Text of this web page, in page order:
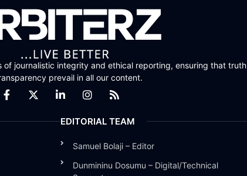
of journalistic integrity and ethical reporting, ensuring that truth
prevail in all our content.
EDITORIAL TEAM
Samuel Bolaji – Editor
Dunmininu Dosumu – Digital/Technical